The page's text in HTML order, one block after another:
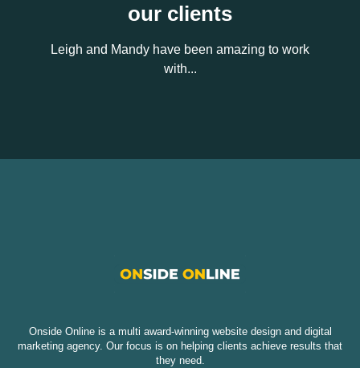
our clients
Leigh and Mandy have been amazing to work
with...
Onside Online is a multi award-winning website design and digital
marketing agency. Our focus is on helping clients achieve results that
they need.